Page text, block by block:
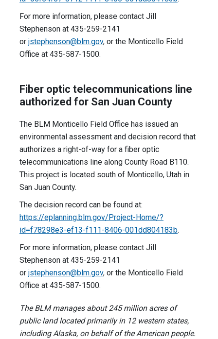
For more information, please contact Jill
Stephenson at 435-259-2141
or jstephenson@blm.gov, or the Monticello Field
Office at 435-587-1500.
Fiber optic telecommunications line
authorized for San Juan County
The BLM Monticello Field Office has issued an
environmental assessment and decision record that
authorizes a right-of-way for a fiber optic
telecommunications line along County Road B110.
This project is located south of Monticello, Utah in
San Juan County.
The decision record can be found at:
https://eplanning.blm.gov/Project-Home/?
id=f78298e3-ef13-f111-8406-001dd804183b.
For more information, please contact Jill
Stephenson at 435-259-2141
or jstephenson@blm.gov, or the Monticello Field
Office at 435-587-1500.
The BLM manages about 245 million acres of
public land located primarily in 12 western states,
including Alaska, on behalf of the American people.